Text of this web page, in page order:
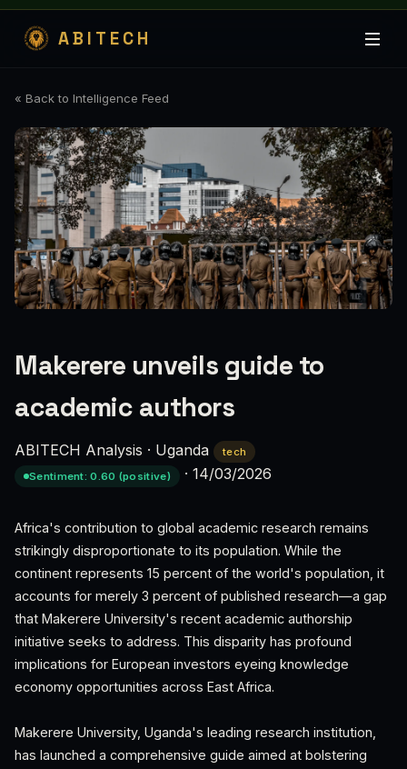
ABITECH
« Back to Intelligence Feed
Makerere unveils guide to
academic authors
ABITECH Analysis · Uganda
tech
Sentiment: 0.60 (positive)
· 14/03/2026
Africa's contribution to global academic research remains
strikingly disproportionate to its population. While the
continent represents 15 percent of the world's population, it
accounts for merely 3 percent of published research—a gap
that Makerere University's recent academic authorship
initiative seeks to address. This disparity has profound
implications for European investors eyeing knowledge
economy opportunities across East Africa.
Makerere University, Uganda's leading research institution,
has launched a comprehensive guide aimed at bolstering